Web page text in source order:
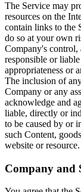
The Service may
resources on the
contain links to the
do so at your own
Company's control,
responsible or
appropriateness or
The inclusion of
Company or any
acknowledge and
liable, directly or
to be caused by or
such Content,
website or resource.
Company and